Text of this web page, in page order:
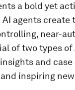
a bold yet
agents
near-
of two types of
and
inspiring